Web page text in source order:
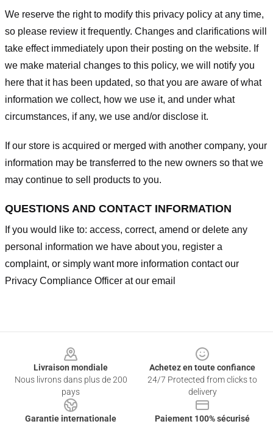
We reserve the right to modify this privacy policy at any time,
so please review it frequently. Changes and clarifications will
take effect immediately upon their posting on the website. If
we make material changes to this policy, we will notify you
here that it has been updated, so that you are aware of what
information we collect, how we use it, and under what
circumstances, if any, we use and/or disclose it.
If our store is acquired or merged with another company, your
information may be transferred to the new owners so that we
may continue to sell products to you.
QUESTIONS AND CONTACT INFORMATION
If you would like to: access, correct, amend or delete any
personal information we have about you, register a
complaint, or simply want more information contact our
Privacy Compliance Officer at our email
Livraison mondiale
Nous livrons dans plus de 200
pays
Achetez en toute confiance
24/7 Protected from clicks to
delivery
Garantie internationale
Paiement 100% sécurisé